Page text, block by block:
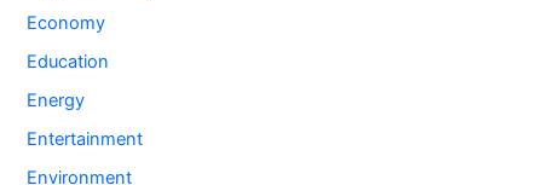
Economy
Education
Energy
Entertainment
Environment